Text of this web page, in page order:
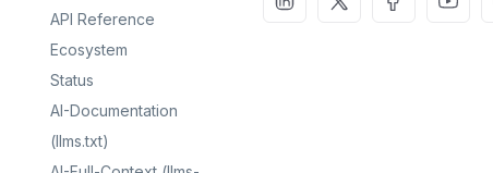
API Reference
Ecosystem
Status
AI-Documentation
(llms.txt)